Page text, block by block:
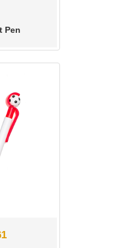
Pen